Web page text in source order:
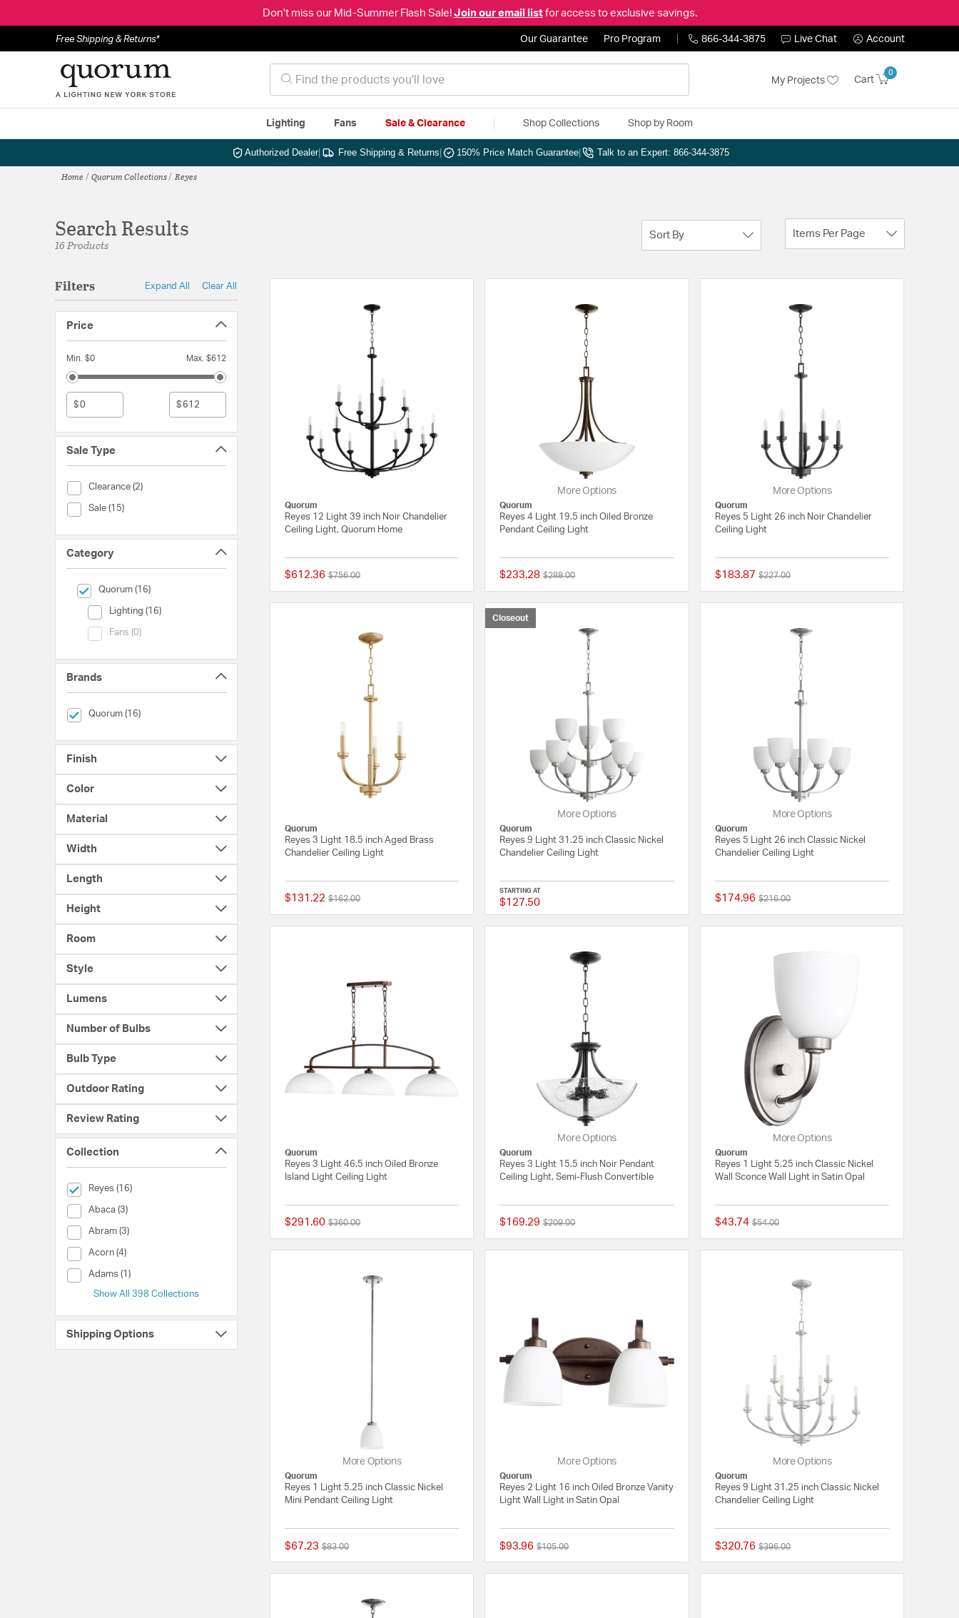
Don't miss our Mid-Summer Flash Sale! Join our email listfor access to exclusive savings.
Free Shipping & Returns* Our Guarantee Pro Program 866-344-3875 Live Chat Account
My Projects Cart
0
Lighting Fans Sale & Clearance Shop Collections Shop by Room
Authorized Dealer| Free Shipping & Returns 150% Price Match Guarantee Talk to an Expert: 866-344-3875
Home Quorum Collections Reyes
Search Results
16 Products
Sort By Items Per Page
Filters Expand All Clear All
Price
Min. $0 Max. $612
$ $
Sale Type
Clearance (2)
Sale Type (Clearance)
Sale (15)
Sale Type (Sale)
Category
Quorum (16)
selected Currently Refined by Category: Quorum
Lighting (16)
Category (Lighting)
Fans (0)
Category (Fans)
Brands
Quorum (16)
selected Currently Refined by Brands: Quorum
Finish
Color
Material
Width
Length
Height
Room
Style
Lumens
Number of Bulbs
Bulb Type
Outdoor Rating
Review Rating
Collection
Reyes (16)
selected Currently Refined by Collection: Reyes
Abaca (3)
Collection (Abaca)
Abram (3)
Collection (Abram)
Acorn (4)
Collection (Acorn)
Adams (1)
Collection (Adams)
Show All 398 Collections
Shipping Options
Quorum
Reyes 12 Light 39 inch Noir Chandelier
Ceiling Light, Quorum Home
$612.36 Price reduced from
$756.00to
{0} out of 5 Customer Rating
More Options
Quorum
Reyes 4 Light 19.5 inch Oiled Bronze
Pendant Ceiling Light
$233.28 Price reduced from
$288.00to
{0} out of 5 Customer Rating
More Options
Quorum
Reyes 5 Light 26 inch Noir Chandelier
Ceiling Light
$183.87 Price reduced from
$227.00to
Quorum
Reyes 3 Light 18.5 inch Aged Brass
Chandelier Ceiling Light
$131.22 Price reduced from
$162.00to
{0} out of 5 Customer Rating
Closeout
More Options
Quorum
Reyes 9 Light 31.25 inch Classic Nickel
Chandelier Ceiling Light
STARTING AT
$127.50 {0} out of 5 Customer Rating
More Options
Quorum
Reyes 5 Light 26 inch Classic Nickel
Chandelier Ceiling Light
$174.96 Price reduced from
$216.00to
Quorum
Reyes 3 Light 46.5 inch Oiled Bronze
Island Light Ceiling Light
$291.60 Price reduced from
$360.00to
4 out of 5 Customer Rating
More Options
Quorum
Reyes 3 Light 15.5 inch Noir Pendant
Ceiling Light, Semi-Flush Convertible
$169.29 Price reduced from
$209.00to
5 out of 5 Customer Rating
More Options
Quorum
Reyes 1 Light 5.25 inch Classic Nickel
Wall Sconce Wall Light in Satin Opal
$43.74 Price reduced from
$54.00to
More Options
Quorum
Reyes 1 Light 5.25 inch Classic Nickel
Mini Pendant Ceiling Light
$67.23 Price reduced from
$83.00to
{0} out of 5 Customer Rating
More Options
Quorum
Reyes 2 Light 16 inch Oiled Bronze Vanity
Light Wall Light in Satin Opal
$93.96 Price reduced from
$105.00to
{0} out of 5 Customer Rating
More Options
Quorum
Reyes 9 Light 31.25 inch Classic Nickel
Chandelier Ceiling Light
$320.76 Price reduced from
$396.00to